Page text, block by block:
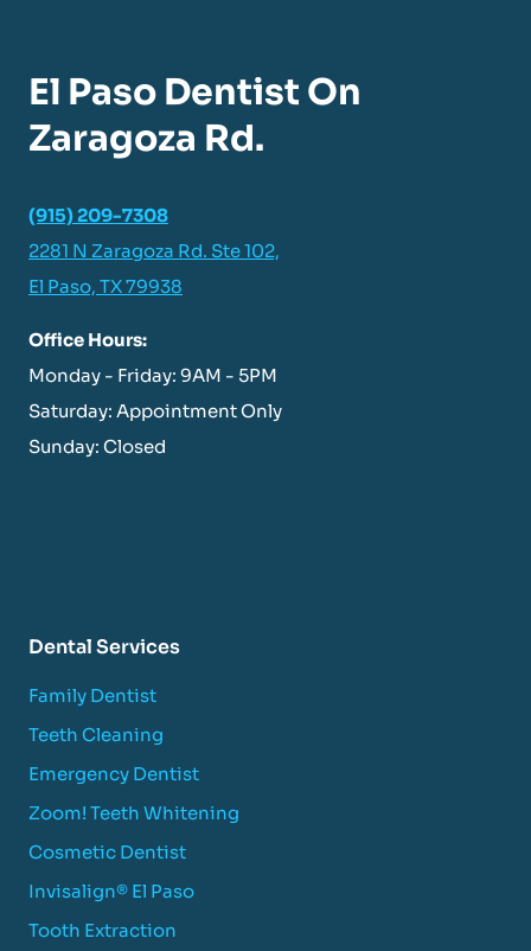
El Paso Dentist On
Zaragoza Rd.
(915) 209-7308
2281 N Zaragoza Rd. Ste 102,
El Paso, TX 79938
Office Hours:
Monday - Friday: 9AM - 5PM
Saturday: Appointment Only
Sunday: Closed
Dental Services
Family Dentist
Teeth Cleaning
Emergency Dentist
Zoom! Teeth Whitening
Cosmetic Dentist
Invisalign® El Paso
Tooth Extraction